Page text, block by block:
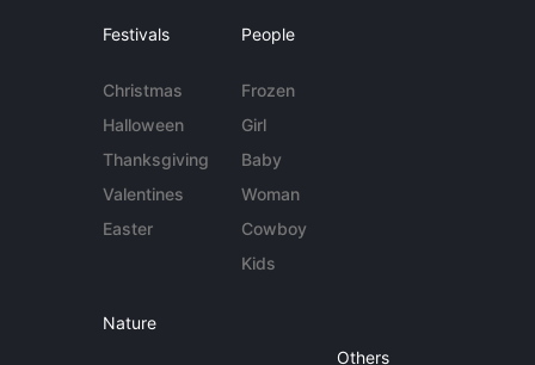
Festivals
Christmas
Halloween
Thanksgiving
Valentines
Easter
People
Frozen
Girl
Baby
Woman
Cowboy
Kids
Nature
Others